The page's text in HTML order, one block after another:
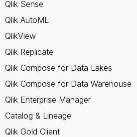
Qlik Sense
Qlik AutoML
QlikView
Qlik Replicate
Qlik Compose for Data Lakes
Qlik Compose for Data Warehouse
Qlik Enterprise Manager
Catalog & Lineage
Qlik Gold Client